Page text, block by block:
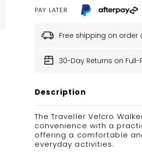
PAY LATER
Free shipping on order
30-Day Returns on
Description
The Traveller Velcro
convenience with a
offering a comfortable
everyday activities.